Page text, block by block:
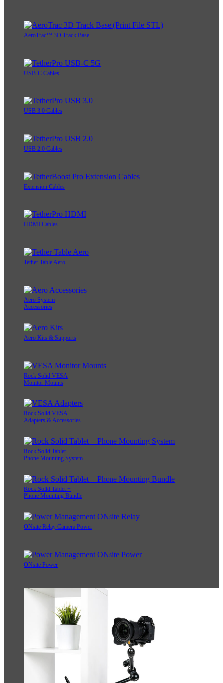
AeroTrac™ 3D Track Base
USB-C Cables
USB 3.0 Cables
USB 2.0 Cables
Extension Cables
HDMI Cables
Tether Table Aero
Aero System
Accessories
Aero Kits & Supports
Rock Solid VESA
Monitor Mounts
Rock Solid VESA
Adapters & Accessories
Rock Solid Tablet +
Phone Mounting System
Rock Solid Tablet +
Phone Mounting Bundle
ONsite Relay Camera Power
ONsite Power